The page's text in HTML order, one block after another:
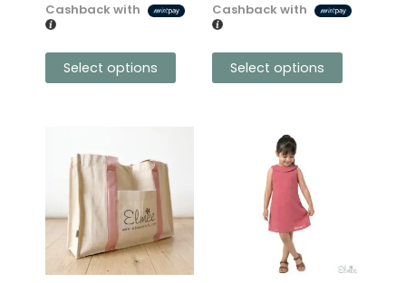
Cashback with
Select options
product
page
Cashback with
Select options
product
page
variants.